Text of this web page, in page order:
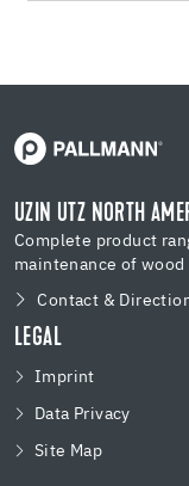
UZIN UTZ NORTH
Complete product
maintenance of
Contact &
LEGAL
Imprint
Data Privacy
Site Map